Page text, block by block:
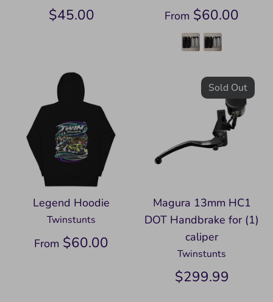
$45.00 From $60.00
Legend Hoodie
Twinstunts
From $60.00
Magura 13mm HC1
DOT Handbrake for (1)
caliper
Twinstunts
$299.99
Sold Out